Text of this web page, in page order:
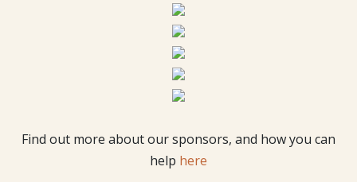
Find out more about our sponsors, and how you can
help here